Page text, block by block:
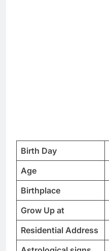
Birth Day
Age
Birthplace
Grow Up at
Residential Address